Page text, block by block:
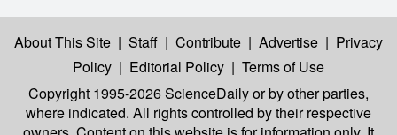
About This Site | Staff | Contribute | Advertise | Privacy
Policy | Editorial Policy | Terms of Use
Copyright 1995-2026 ScienceDailyor by other parties,
where indicated. All rights controlled by their respective